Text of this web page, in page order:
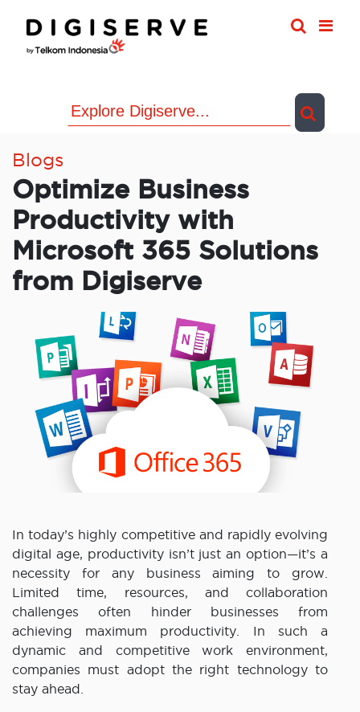
content
Blogs
Optimize Business
Productivity with
Microsoft 365 Solutions
from Digiserve
In today’s highly competitive and rapidly evolving
digital age, productivity isn’t just an option—it’s a
necessity for any business aiming to grow.
Limited time, resources, and collaboration
challenges often hinder businesses from
achieving maximum productivity. In such a
dynamic and competitive work environment,
companies must adopt the right technology to
stay ahead.